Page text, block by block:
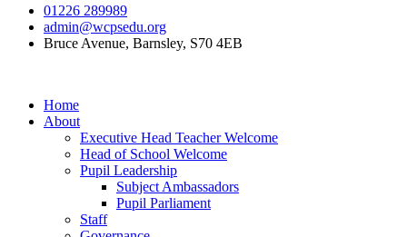
01226 289989
admin@wcpsedu.org
Bruce Avenue, Barnsley, S70 4EB
Home
About
Executive Head Teacher Welcome
Head of School Welcome
Pupil Leadership
Subject Ambassadors
Pupil Parliament
Staff